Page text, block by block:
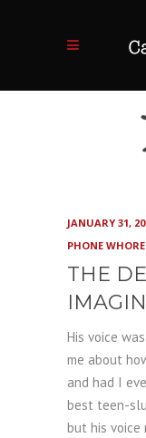
JANUARY 31,
PHONE WHORE
THE
His voice
me about
and had I
best teen-
but his voice